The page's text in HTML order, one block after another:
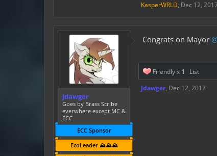
KasperWRLD, Dec 12,
Jdawger
Goes by Brass Scribe
everwhere except MC &
ECC
ECC Sponsor
EcoLeader ⛰️⛰️⛰️
Congrats on Mayor
Friendly x 1
List
Jdawger, Dec 12, 2017